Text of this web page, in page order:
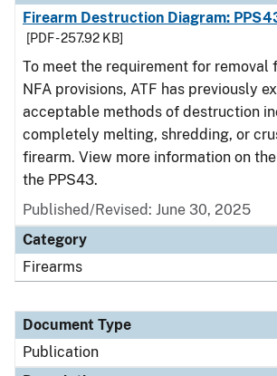
Firearm Destruction Diagram:
[PDF - 257.92 KB]
To meet the requirement for removal
NFA provisions, ATF has previously
acceptable methods of destruction
completely melting, shredding, or
firearm. View more information on
the PPS43.
Published/Revised: June 30, 2025
Category
Firearms
Document Type
Publication